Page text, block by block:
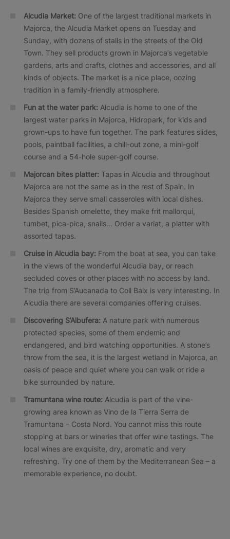
Alcudia Market: One of the largest traditional markets in
Majorca, the Alcudia Market opens on Tuesday and
Sunday, with dozens of stalls in the streets of the Old
Town. They sell products grown in Majorca’s vegetable
gardens, arts and crafts, clothes and accessories, and all
kinds of objects. The market is a nice place, oozing
tradition in a family-friendly atmosphere.
Fun at the water park: Alcudia is home to one of the
largest water parks in Majorca, Hidropark, for kids and
grown-ups to have fun together. The park features slides,
pools, paintball facilities, a chill-out zone, a mini-golf
course and a 54-hole super-golf course.
Majorcan bites platter: Tapas in Alcudia and throughout
Majorca are not the same as in the rest of Spain. In
Majorca they serve small casseroles with local dishes.
Besides Spanish omelette, they make frit mallorquí,
tumbet, pica-pica, snails… Order a variat, a platter with
assorted tapas.
Cruise in Alcudia bay: From the boat at sea, you can take
in the views of the wonderful Alcudia bay, or reach
secluded coves or other places with no access by land.
The trip from S’Aucanada to Coll Baix is very interesting. In
Alcudia there are several companies offering cruises.
Discovering S’Albufera: A nature park with numerous
protected species, some of them endemic and
endangered, and bird watching opportunities. A stone’s
throw from the sea, it is the largest wetland in Majorca, an
oasis of peace and quiet where you can walk or ride a
bike surrounded by nature.
Tramuntana wine route: Alcudia is part of the vine-
growing area known as Vino de la Tierra Serra de
Tramuntana – Costa Nord. You cannot miss this route
stopping at bars or wineries that offer wine tastings. The
local wines are exquisite, dry, aromatic and very
refreshing. Try one of them by the Mediterranean Sea – a
memorable experience, no doubt.